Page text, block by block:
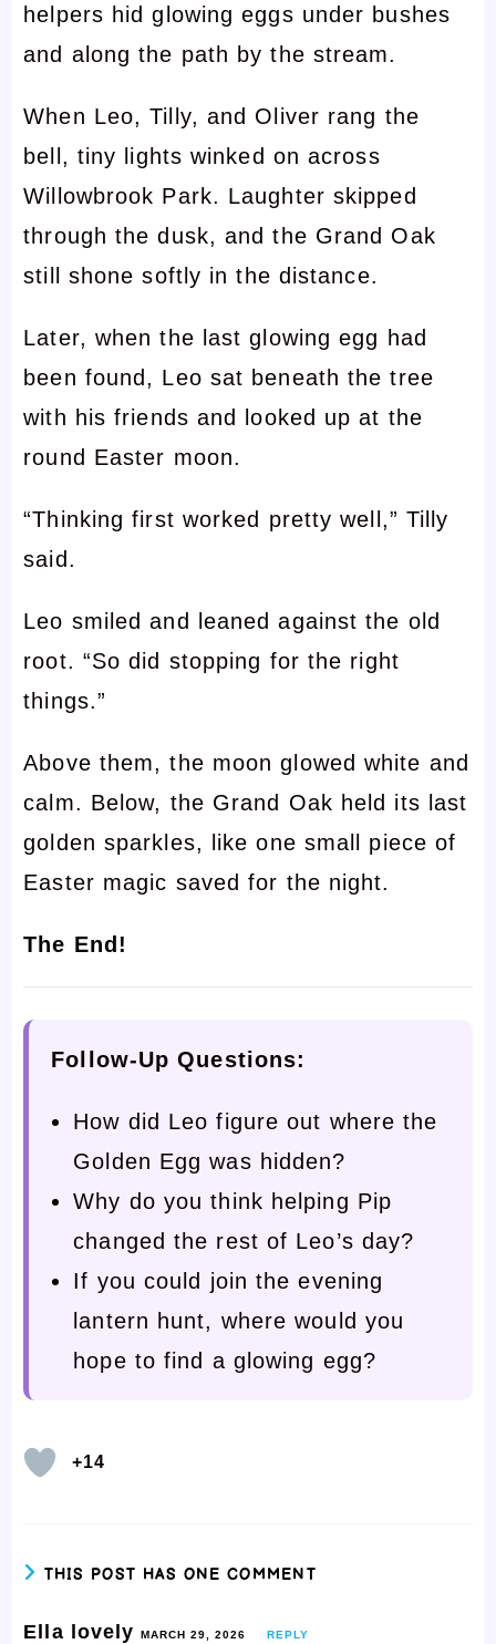
helpers hid glowing eggs under bushes
and along the path by the stream.
When Leo, Tilly, and Oliver rang the
bell, tiny lights winked on across
Willowbrook Park. Laughter skipped
through the dusk, and the Grand Oak
still shone softly in the distance.
Later, when the last glowing egg had
been found, Leo sat beneath the tree
with his friends and looked up at the
round Easter moon.
“Thinking first worked pretty well,” Tilly
said.
Leo smiled and leaned against the old
root. “So did stopping for the right
things.”
Above them, the moon glowed white and
calm. Below, the Grand Oak held its last
golden sparkles, like one small piece of
Easter magic saved for the night.
The End!
Follow-Up Questions:
How did Leo figure out where the
Golden Egg was hidden?
Why do you think helping Pip
changed the rest of Leo’s day?
If you could join the evening
lantern hunt, where would you
hope to find a glowing egg?
+14
THIS POST HAS ONE COMMENT
Ella lovelyMARCH 29, 2026 REPLY